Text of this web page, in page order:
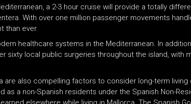
a 2-3 hour cruise will provide a totally
With over one million passenger movements
than ever.
healthcare systems in the Mediterranean. In
sixty local public surgeries throughout the island, with
also compelling factors to consider long-term living
a non-Spanish residents under the Spanish Non-